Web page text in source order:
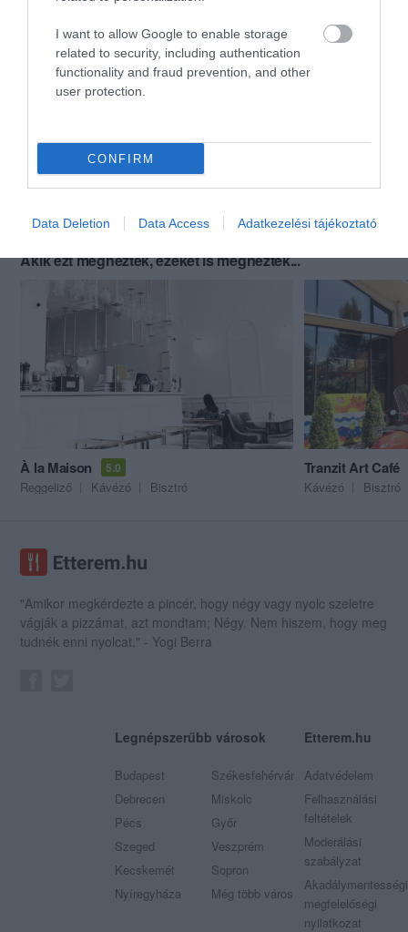
I want to allow Google to enable storage
related to security, including authentication
functionality and fraud prevention, and other
user protection.
CONFIRM
Data Deletion Data Access Adatkezelési tájékoztató
Akik ezt megnézték, ezeket is megnézték...
À la Maison 5.0
Reggeliző Kávézó Bisztró
Tranzit Art Café
Kávézó Bisztró
"Amikor megkérdezte a pincér, hogy négy vagy nyolc szeletre
vágják a pizzámat, azt mondtam; Négy. Nem hiszem, hogy meg
tudnék enni nyolcat." - Yogi Berra
Legnépszerűbb városok
Budapest
Debrecen
Pécs
Szeged
Kecskemét
Nyíregyháza
Székesfehérvár
Miskolc
Győr
Veszprém
Sopron
Még több város
Etterem.hu
Adatvédelem
Felhasználási
feltételek
Moderálási
szabályzat
Akadálymentességi
megfelelőségi
nyilatkozat